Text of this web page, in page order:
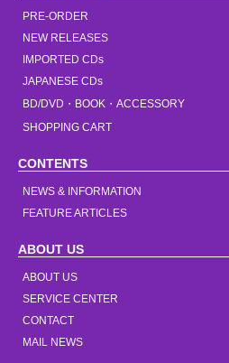
PRE-ORDER
NEW RELEASES
IMPORTED CDs
JAPANESE CDs
BD/DVD・BOOK・ACCESSORY
SHOPPING CART
CONTENTS
NEWS & INFORMATION
FEATURE ARTICLES
ABOUT US
ABOUT US
SERVICE CENTER
CONTACT
MAIL NEWS